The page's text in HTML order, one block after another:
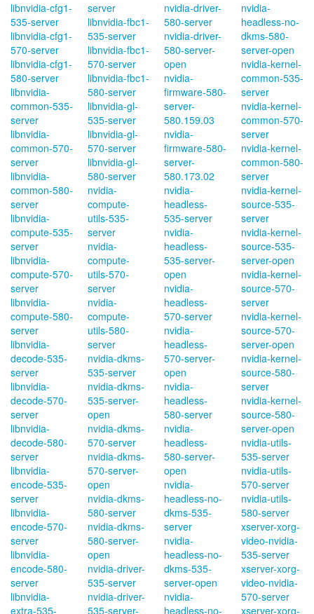
libnvidia-cfg1-
535-server
libnvidia-cfg1-
570-server
libnvidia-cfg1-
580-server
libnvidia-
common-535-
server
libnvidia-
common-570-
server
libnvidia-
common-580-
server
libnvidia-
compute-535-
server
libnvidia-
compute-570-
server
libnvidia-
compute-580-
server
libnvidia-
decode-535-
server
libnvidia-
decode-570-
server
libnvidia-
decode-580-
server
libnvidia-
encode-535-
server
libnvidia-
encode-570-
server
libnvidia-
encode-580-
server
libnvidia-
extra-535-
server
libnvidia-fbc1-
535-server
libnvidia-fbc1-
570-server
libnvidia-fbc1-
580-server
libnvidia-gl-
535-server
libnvidia-gl-
570-server
libnvidia-gl-
580-server
nvidia-
compute-
utils-535-
server
nvidia-
compute-
utils-570-
server
nvidia-
compute-
utils-580-
server
nvidia-dkms-
535-server
nvidia-dkms-
535-server-
open
nvidia-dkms-
570-server
nvidia-dkms-
570-server-
open
nvidia-dkms-
580-server
nvidia-dkms-
580-server-
open
nvidia-driver-
535-server
nvidia-driver-
535-server-
nvidia-driver-
580-server
nvidia-driver-
580-server-
open
nvidia-
firmware-580-
server-
580.159.03
nvidia-
firmware-580-
server-
580.173.02
nvidia-
headless-
535-server
nvidia-
headless-
535-server-
open
nvidia-
headless-
570-server
nvidia-
headless-
570-server-
open
nvidia-
headless-
580-server
nvidia-
headless-
580-server-
open
nvidia-
headless-no-
dkms-535-
server
nvidia-
headless-no-
dkms-535-
server-open
nvidia-
headless-no-
nvidia-
headless-no-
dkms-580-
server-open
nvidia-kernel-
common-535-
server
nvidia-kernel-
common-570-
server
nvidia-kernel-
common-580-
server
nvidia-kernel-
source-535-
server
nvidia-kernel-
source-535-
server-open
nvidia-kernel-
source-570-
server
nvidia-kernel-
source-570-
server-open
nvidia-kernel-
source-580-
server
nvidia-kernel-
source-580-
server-open
nvidia-utils-
535-server
nvidia-utils-
570-server
nvidia-utils-
580-server
xserver-xorg-
video-nvidia-
535-server
xserver-xorg-
video-nvidia-
570-server
xserver-xorg-